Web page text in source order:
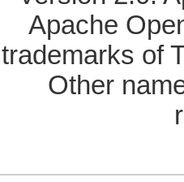
Apache
trademarks of
Other